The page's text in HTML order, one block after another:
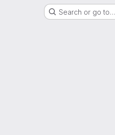
Search or go to…